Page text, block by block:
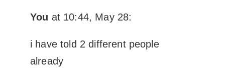
You at 10:44, May 28:
i have told 2 different people
already